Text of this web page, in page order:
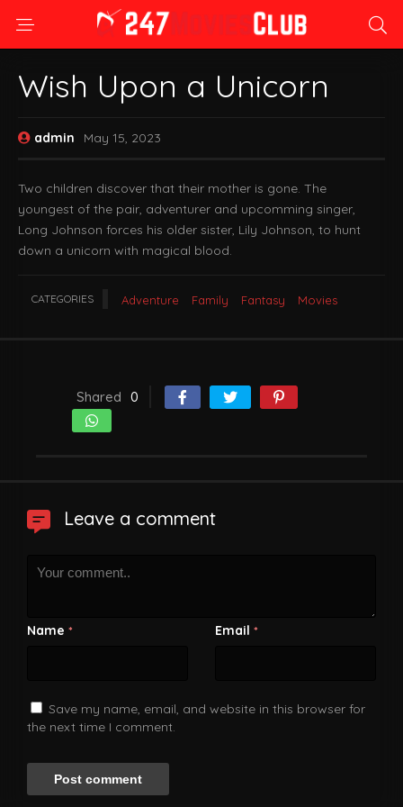
Wish Upon a Unicorn
admin May 15, 2023
Two children discover that their mother is gone. The
youngest of the pair, adventurer and upcomming singer,
Long Johnson forces his older sister, Lily Johnson, to hunt
down a unicorn with magical blood.
CATEGORIES Adventure Family Fantasy Movies
Shared 0
Leave a comment
Name * Email *
Save my name, email, and website in this browser for
the next time I comment.